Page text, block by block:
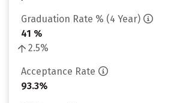
Graduation Rate % (4 Year)
41 %
2.5%
Acceptance Rate
93.3%